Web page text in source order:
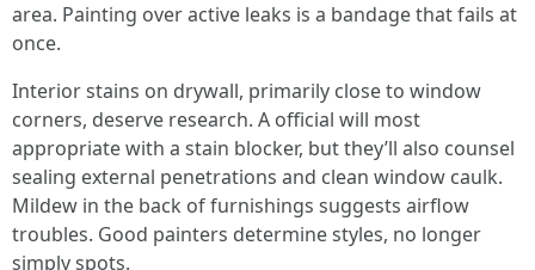
area. Painting over active leaks is a bandage that fails at
once.
Interior stains on drywall, primarily close to window
corners, deserve research. A official will most
appropriate with a stain blocker, but they’ll also counsel
sealing external penetrations and clean window caulk.
Mildew in the back of furnishings suggests airflow
troubles. Good painters determine styles, no longer
simply spots.